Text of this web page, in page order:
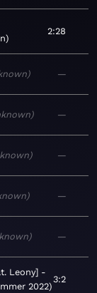
2:28
—
—
—
—
—
Leony]
2022
3:2